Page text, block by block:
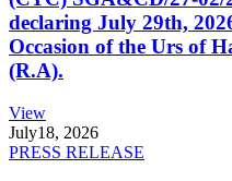
declaring July 29th,
Occasion of the Urs of
(R.A).
View
July18, 2026
PRESS RELEASE